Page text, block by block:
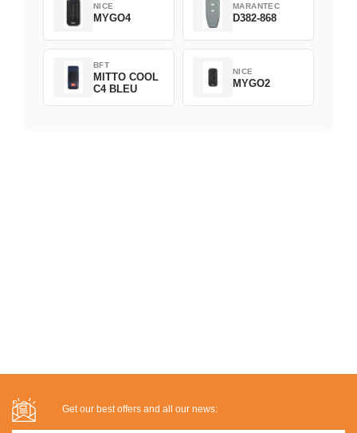
NICE
MYGO4
MARANTEC
D382-868
BFT
MITTO COOL
C4 BLEU
NICE
MYGO2
Get our best offers and all our news: